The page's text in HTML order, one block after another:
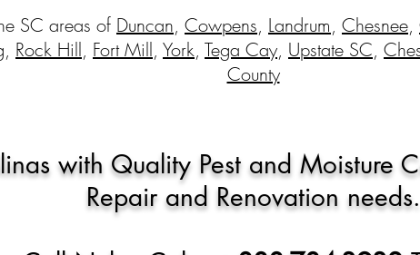
SC areas of Duncan, Cowpens, Landrum, Chesnee,
, Rock Hill, Fort Mill, York, Tega Cay, Upstate SC,
County
with Quality Pest and Moisture
Repair and Renovation needs.